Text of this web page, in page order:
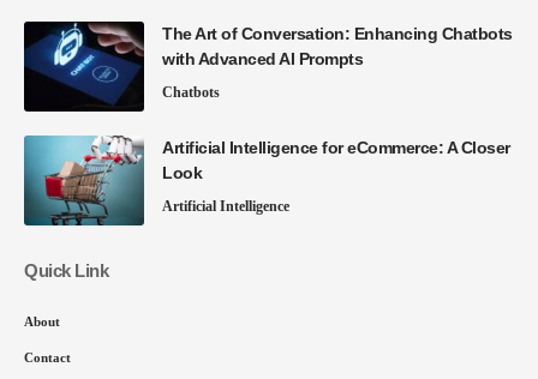
The Art of Conversation: Enhancing Chatbots
with Advanced AI Prompts
Chatbots
Artificial Intelligence for eCommerce: A Closer
Look
Artificial Intelligence
Quick Link
About
Contact